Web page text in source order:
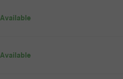
Available
Available